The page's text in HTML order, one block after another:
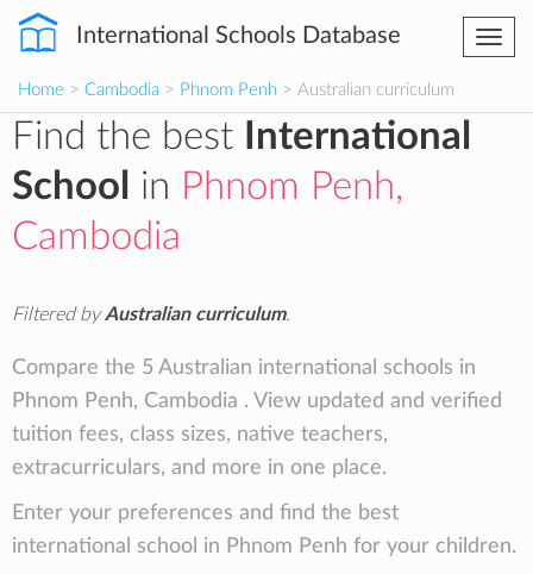
International Schools Database
Home > Cambodia > Phnom Penh > Australian curriculum
Find the best
International
School
in Phnom Penh,
Cambodia
Filtered byAustralian curriculum.
Compare the 5 Australian international schools in
Phnom Penh, Cambodia . View updated and verified
tuition fees, class sizes, native teachers,
extracurriculars, and more in one place.
Enter your preferences and find the best
international school in Phnom Penh for your children.